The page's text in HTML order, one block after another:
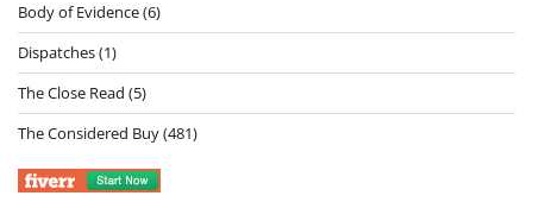
Body of Evidence(6)
Dispatches(1)
The Close Read (5)
The Considered Buy(481)